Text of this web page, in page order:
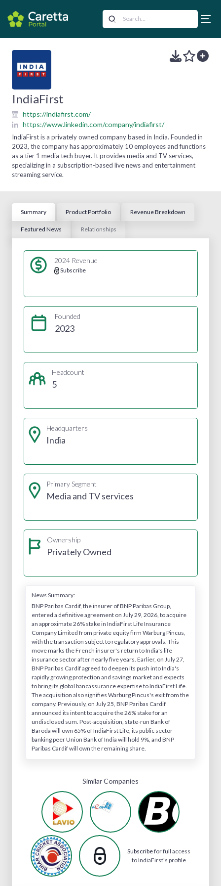
IndiaFirst
https://indiafirst.com/
https://www.linkedin.com/company/indiafirst/
IndiaFirst is a privately owned company based in India. Founded in
2023, the company has approximately 10 employees and functions
as a tier 1 media tech buyer. It provides media and TV services,
specializing in a subscription-based live news and entertainment
streaming service.
Summary Product Portfolio Revenue Breakdown
Featured News Relationships
2024 Revenue
Subscribe
Founded
2023
Headcount
5
Headquarters
India
Primary Segment
Media and TV services
Ownership
Privately Owned
News Summary:
BNP Paribas Cardif, the insurer of BNP Paribas Group,
entered a definitive agreement on July 29, 2026, to acquire
an approximate 26% stake in IndiaFirst Life Insurance
Company Limited from private equity firm Warburg Pincus,
with the transaction subject to regulatory approvals. This
move marks the French insurer's return to India's life
insurance sector after nearly five years. Earlier, on July 27,
BNP Paribas Cardif agreed to deepen its push into India's
rapidly growing protection and savings market and expects
to bring its global bancassurance expertise to IndiaFirst Life.
The acquisition also signifies Warburg Pincus's exit from the
company. Previously, on July 25, BNP Paribas Cardif
announced its intent to acquire the 26% stake for an
undisclosed sum. Post-acquisition, state-run Bank of
Baroda will own 65% of IndiaFirst Life, its public sector
banking peer Union Bank of India will hold 9%, and BNP
Paribas Cardif will own the remaining share.
Similar Companies
Subscribefor full access
to IndiaFirst's profile